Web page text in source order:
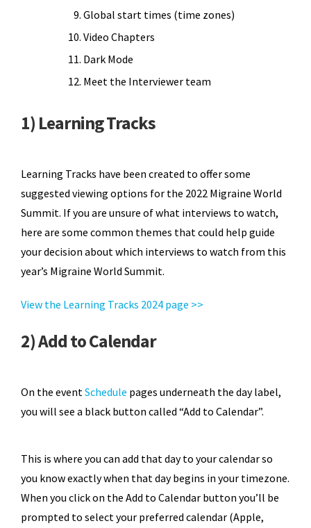
Global start times (time zones)
Video Chapters
Dark Mode
Meet the Interviewer team
1) Learning Tracks
Learning Tracks have been created to offer some
suggested viewing options for the 2022 Migraine World
Summit. If you are unsure of what interviews to watch,
here are some common themes that could help guide
your decision about which interviews to watch from this
year’s Migraine World Summit.
View the Learning Tracks 2024 page >>
2) Add to Calendar
On the event Schedule pages underneath the day label,
you will see a black button called “Add to Calendar”.
This is where you can add that day to your calendar so
you know exactly when that day begins in your timezone.
When you click on the Add to Calendar button you’ll be
prompted to select your preferred calendar (Apple,